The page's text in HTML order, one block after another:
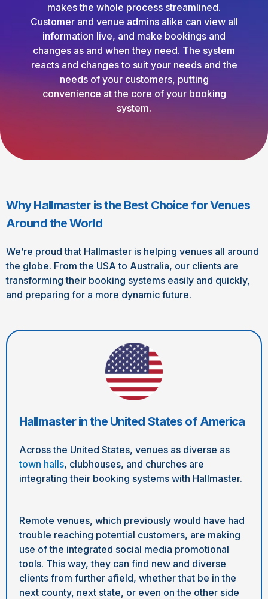
makes the whole process streamlined.
Customer and venue admins alike can view all
information live, and make bookings and
changes as and when they need. The system
reacts and changes to suit your needs and the
needs of your customers, putting
convenience at the core of your booking
system.
Why Hallmaster is the Best Choice for Venues
Around the World
We’re proud that Hallmaster is helping venues all around
the globe. From the USA to Australia, our clients are
transforming their booking systems easily and quickly,
and preparing for a more dynamic future.
Hallmaster in the United States of America
Across the United States, venues as diverse as
town halls, clubhouses, and churches are
integrating their booking systems with Hallmaster.
Remote venues, which previously would have had
trouble reaching potential customers, are making
use of the integrated social media promotional
tools. This way, they can find new and diverse
clients from further afield, whether that be in the
next county, next state, or even on the other side